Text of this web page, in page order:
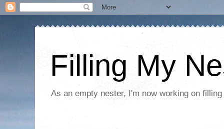
Filling My
As an empty nester, I'm now working on